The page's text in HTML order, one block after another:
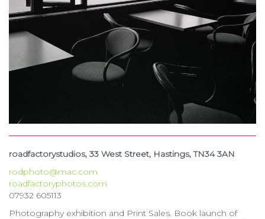
roadfactorystudios, 33 West Street, Hastings, TN34 3AN
rodphoto@mac.com
roadfactoryphotos.com
07932 605113
Photography exhibition and Print Sales. Book launch of